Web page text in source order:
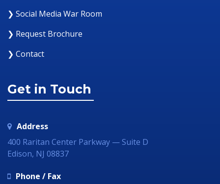
❯ Social Media War Room
❯ Request Brochure
❯ Contact
Get in Touch
Address
400 Raritan Center Parkway — Suite D
Edison, NJ 08837
Phone / Fax